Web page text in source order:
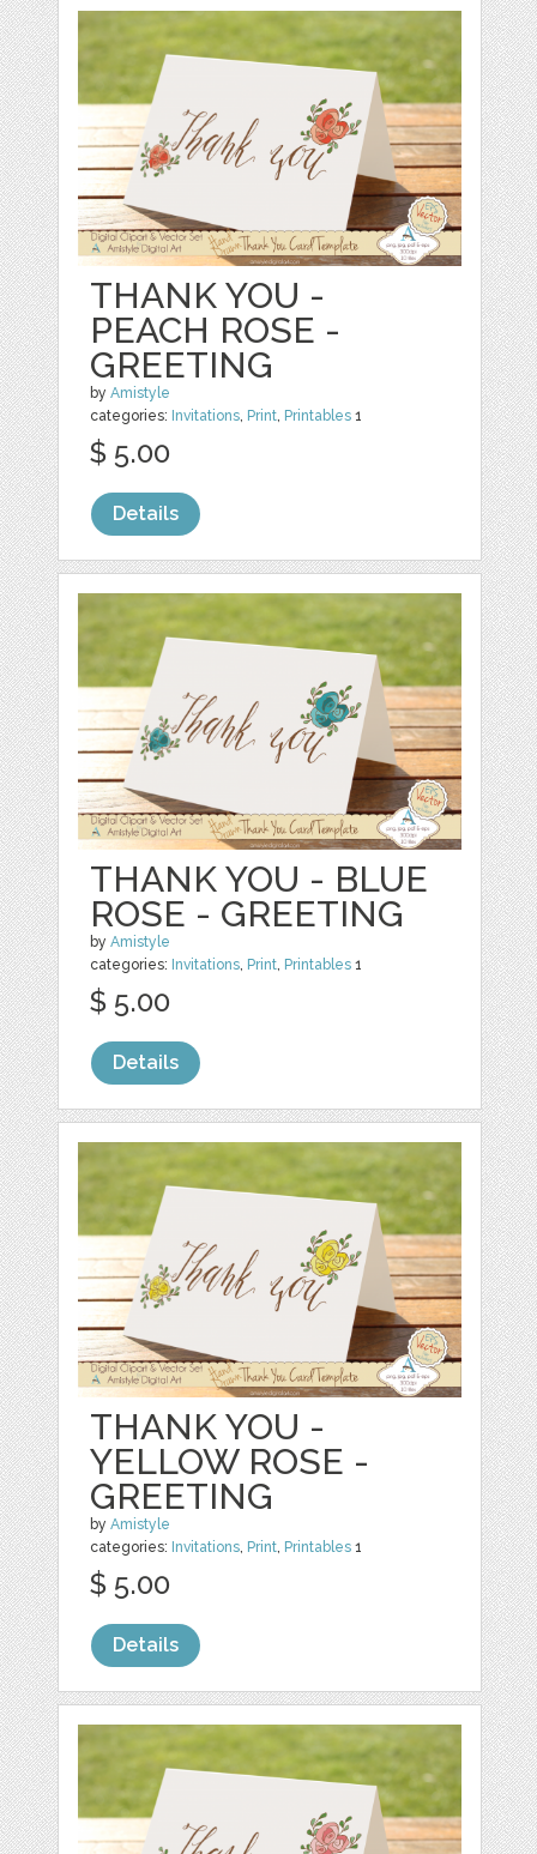
THANK YOU -
PEACH ROSE -
GREETING
byAmistyle
categories: Invitations, Print, Printables 1
$ 5.00
Details
THANK YOU - BLUE
ROSE - GREETING
byAmistyle
categories: Invitations Print Printables 1
$ 5.00
Details
THANK YOU -
YELLOW ROSE -
GREETING
byAmistyle
categories: Invitations Print Printables 1
$ 5.00
Details